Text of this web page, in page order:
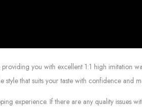
you with excellent 1:1 high imitation
that suits your taste with confidence and
experience. If there are any quality